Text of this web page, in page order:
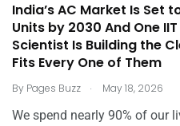
India’s AC Market Is Set
Units by 2030 And One
Scientist Is Building the
Fits Every One of Them
By Pages Buzz . May 18, 2026
We spend nearly 90% of our